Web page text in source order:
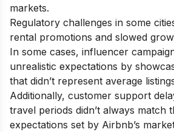
markets.
Regulatory challenges in some
rental promotions and slowed
In some cases, influencer
unrealistic expectations by
that didn’t represent average
Additionally, customer support
travel periods didn’t always match
expectations set by Airbnb’s